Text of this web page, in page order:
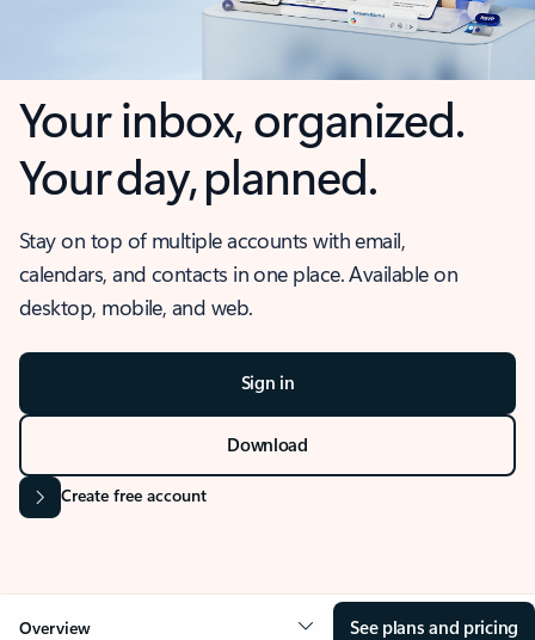
Your inbox, organized.
Your day, planned.
Stay on top of multiple accounts with email,
calendars, and contacts in one place. Available on
desktop, mobile, and web.
Sign in
Download
Create free account
Overview See plans and pricing